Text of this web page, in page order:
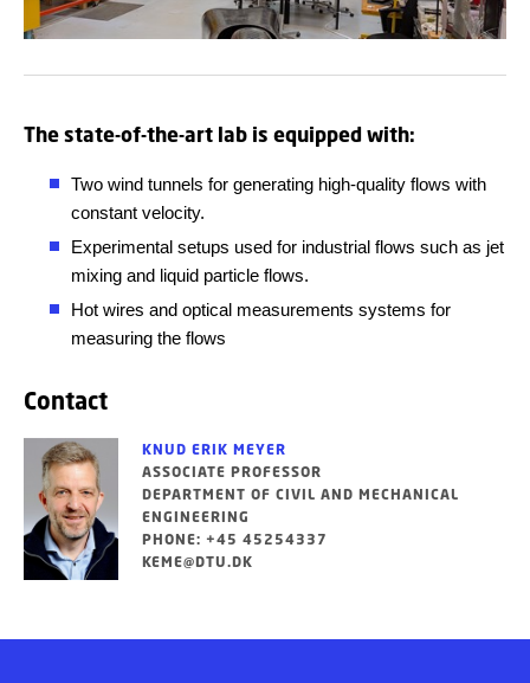
The state-of-the-art lab is equipped with:
Two wind tunnels for generating high-quality flows with
constant velocity.
Experimental setups used for industrial flows such as jet
mixing and liquid particle flows.
Hot wires and optical measurements systems for
measuring the flows
Contact
KNUD ERIK MEYER
ASSOCIATE PROFESSOR
DEPARTMENT OF CIVIL AND MECHANICAL
ENGINEERING
PHONE: +45 45254337
KEME@DTU.DK